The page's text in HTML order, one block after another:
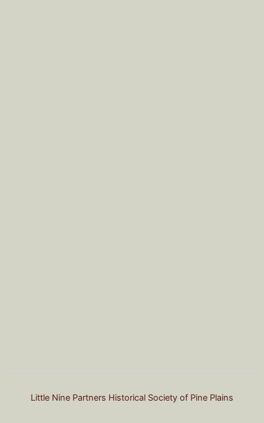
Little Nine Partners Historical Society of Pine Plains